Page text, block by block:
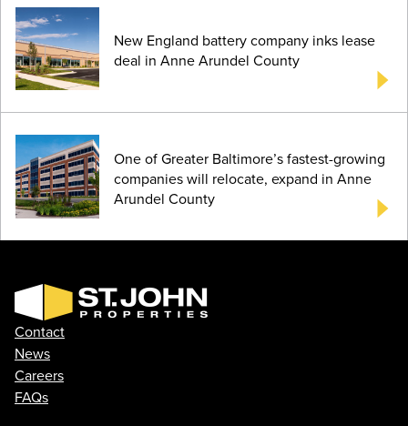
New England battery company inks lease
deal in Anne Arundel County
One of Greater Baltimore’s fastest-growing
companies will relocate, expand in Anne
Arundel County
Contact
News
Careers
FAQs